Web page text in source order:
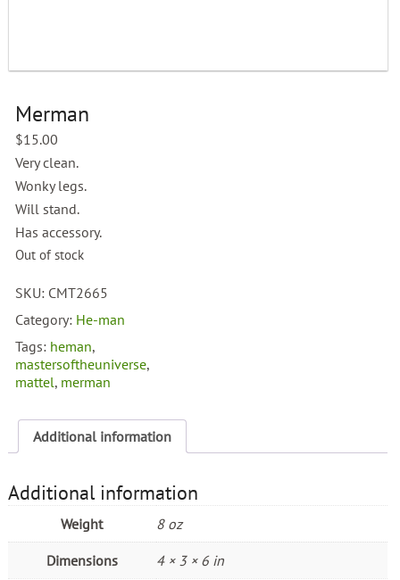
Merman
$15.00
Very clean.
Wonky legs.
Will stand.
Has accessory.
Out of stock
SKU: CMT2665
Category: He-man
Tags: heman,
mastersoftheuniverse,
mattel, merman
Additional information
Additional information
Weight 8 oz
Dimensions 4 × 3 × 6 in